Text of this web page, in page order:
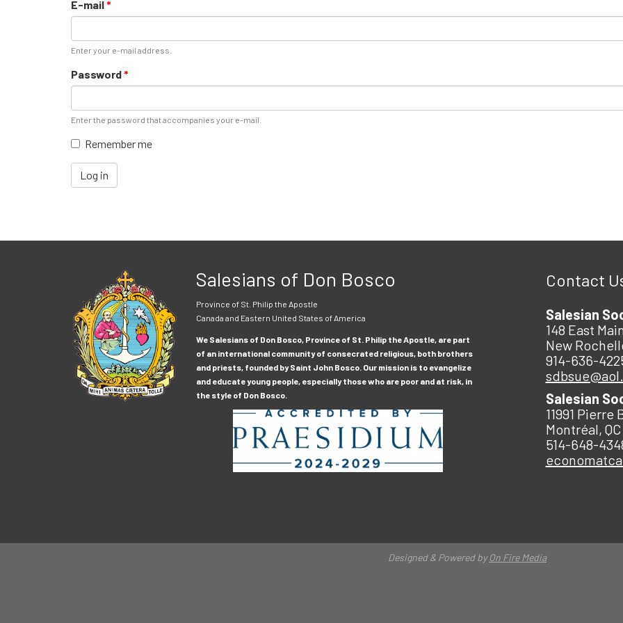
E-mail*
Enter your e-mail address.
Password*
Enter the password that accompanies your e-mail.
Remember me
Log in
Salesians of Don Bosco
Province of St. Philip the Apostle
Canada and Eastern United States of America
We Salesians of Don Bosco, Province of St. Philip the Apostle, are part
of an international community of consecrated religious, both brothers
and priests, founded by Saint John Bosco. Our mission is to evangelize
and educate young people, especially those who are poor and at risk, in
the style of Don Bosco.
Contact
Salesian
148 East
New
914-636-
Salesian
11991
Montréal,
514-648-
Designed & Powered byOn Fire Media